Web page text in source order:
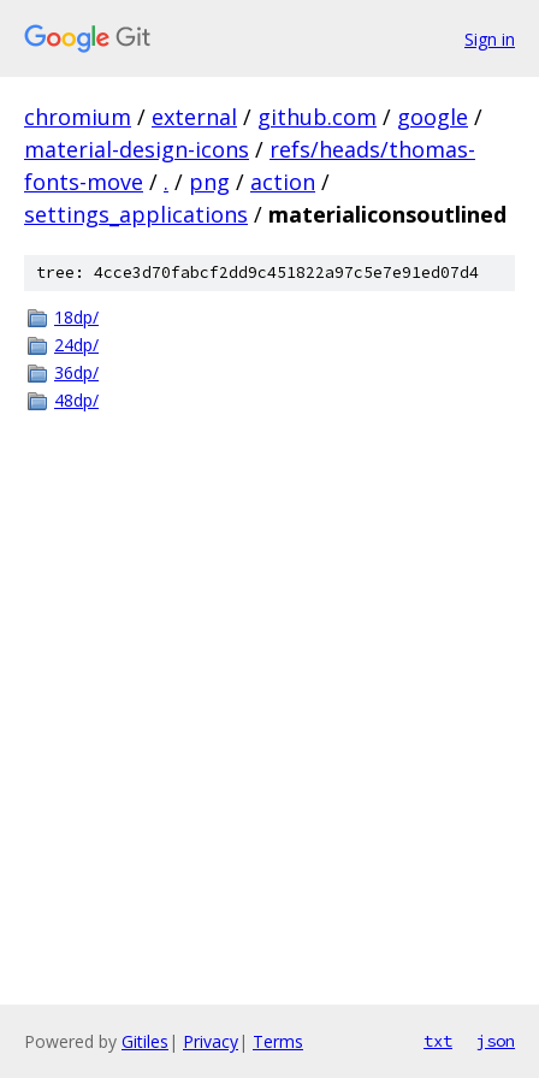
Sign in
chromium / external / github.com / google /
material-design-icons / refs/heads/thomas-
fonts-move / . / png / action /
settings_applications / materialiconsoutlined
tree: 4cce3d70fabcf2dd9c451822a97c5e7e91ed07d4
18dp/
24dp/
36dp/
48dp/
Powered by Gitiles | Privacy| Terms txt json